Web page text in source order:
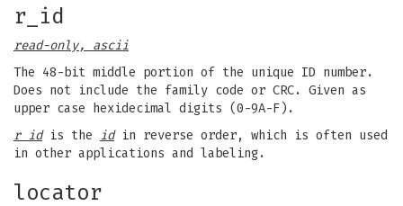
r_id
read-only, ascii
The 48-bit middle portion of the unique ID number.
Does not include the family code or CRC. Given as
upper case hexidecimal digits (0-9A-F).
r idis the idin reverse order, which is often used
in other applications and labeling.
locator